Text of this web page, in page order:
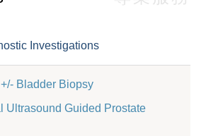
Investigations
Bladder Biopsy
Ultrasound Guided Prostate